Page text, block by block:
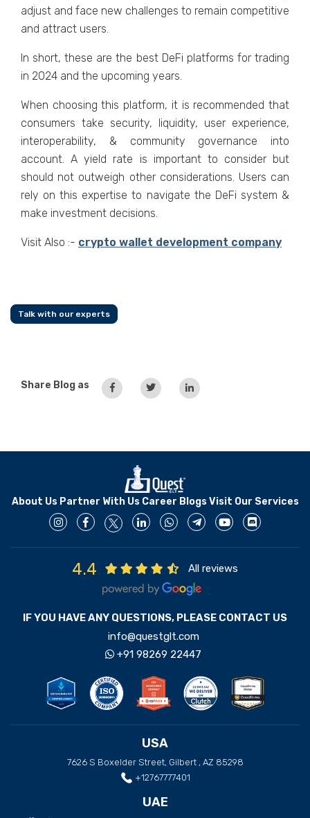
adjust and face new challenges to remain competitive
and attract users.
In short, these are the best DeFi platforms for trading
in 2024 and the upcoming years.
When choosing this platform, it is recommended that
consumers take security, liquidity, user experience,
interoperability, & community governance into
account. A yield rate is important to consider but
should not outweigh other considerations. Users can
rely on this expertise to navigate the DeFi system &
make investment decisions.
Visit Also :- crypto wallet development company
Talk with our experts
Share Blog as
About Us Partner With Us Career Blogs Visit Our Services
4.4 All reviews
IF YOU HAVE ANY QUESTIONS, PLEASE CONTACT US
info@questglt.com
+91 98269 22447
USA
7626 S Boxelder Street, Gilbert , AZ 85298
+12767777401
UAE